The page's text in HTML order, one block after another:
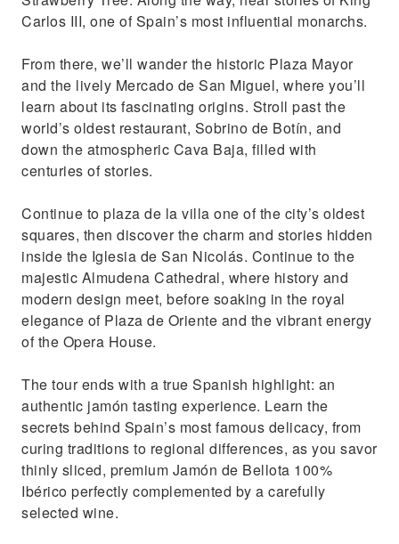
Carlos III, one of Spain’s most influential monarchs.
From there, we’ll wander the historic Plaza Mayor
and the lively Mercado de San Miguel, where you’ll
learn about its fascinating origins. Stroll past the
world’s oldest restaurant, Sobrino de Botín, and
down the atmospheric Cava Baja, filled with
centuries of stories.
Continue to plaza de la villa one of the city’s oldest
squares, then discover the charm and stories hidden
inside the Iglesia de San Nicolás. Continue to the
majestic Almudena Cathedral, where history and
modern design meet, before soaking in the royal
elegance of Plaza de Oriente and the vibrant energy
of the Opera House.
The tour ends with a true Spanish highlight: an
authentic jamón tasting experience. Learn the
secrets behind Spain’s most famous delicacy, from
curing traditions to regional differences, as you savor
thinly sliced, premium Jamón de Bellota 100%
Ibérico perfectly complemented by a carefully
selected wine.